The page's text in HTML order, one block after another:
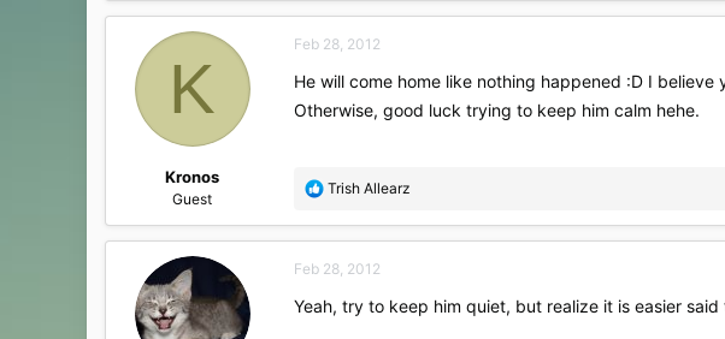
K
Kronos
Guest
Feb 28, 2012
He will come home like nothing happened :D I
Otherwise, good luck trying to keep him calm hehe.
R
a
t
o
Trish Allearz
Feb 28, 2012
Yeah, try to keep him quiet, but realize it is easier said